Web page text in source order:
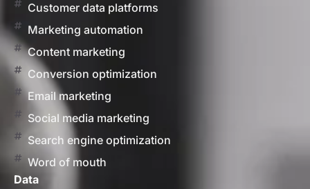
Customer data platforms
Marketing automation
Content marketing
Conversion optimization
Email marketing
Social media marketing
Search engine optimization
Word of mouth
Data